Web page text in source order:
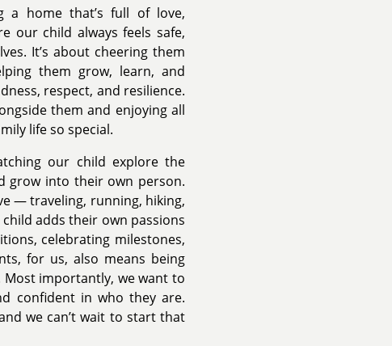
a home that’s full of love,
our child always feels safe,
It’s about cheering them
them grow, learn, and
respect, and resilience.
them and enjoying all
life so special.
our child explore the
grow into their own person.
— traveling, running, hiking,
adds their own passions
celebrating milestones,
for us, also means being
importantly, we want to
confident in who they are.
we can’t wait to start that